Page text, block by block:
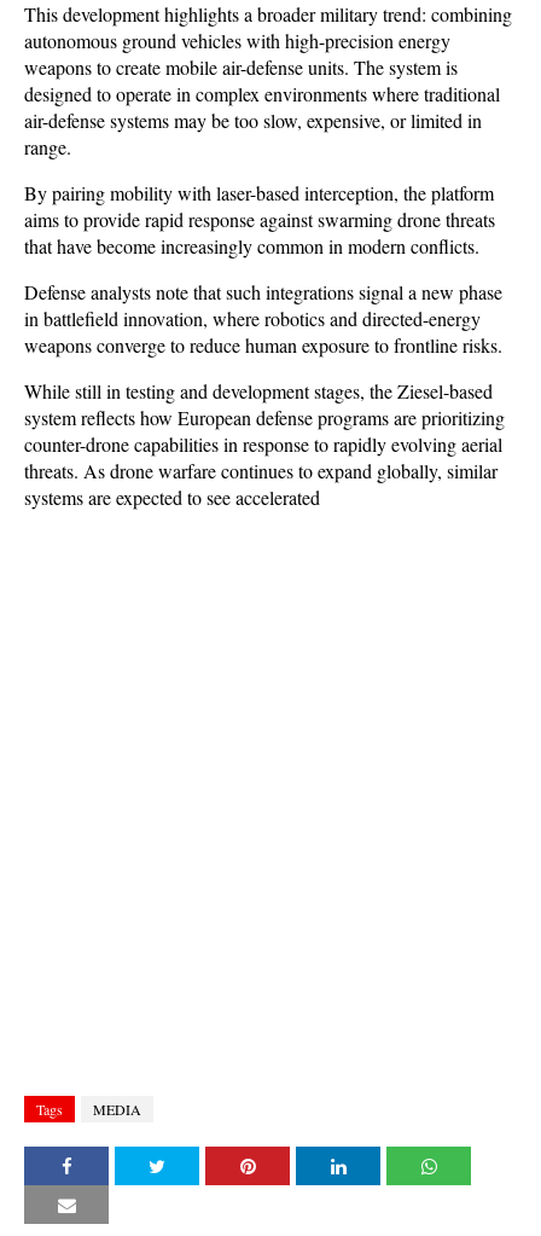
This development highlights a broader military trend: combining
autonomous ground vehicles with high-precision energy
weapons to create mobile air-defense units. The system is
designed to operate in complex environments where traditional
air-defense systems may be too slow, expensive, or limited in
range.
By pairing mobility with laser-based interception, the platform
aims to provide rapid response against swarming drone threats
that have become increasingly common in modern conflicts.
Defense analysts note that such integrations signal a new phase
in battlefield innovation, where robotics and directed-energy
weapons converge to reduce human exposure to frontline risks.
While still in testing and development stages, the Ziesel-based
system reflects how European defense programs are prioritizing
counter-drone capabilities in response to rapidly evolving aerial
threats. As drone warfare continues to expand globally, similar
systems are expected to see accelerated
Tags MEDIA